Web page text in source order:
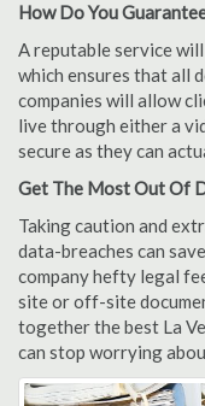
How Do You
A reputable service
which ensures that all
companies will allow
live through either a
secure as they can
Get The Most Out Of
Taking caution and
data-breaches can
company hefty legal
site or off-site
together the best La
can stop worrying